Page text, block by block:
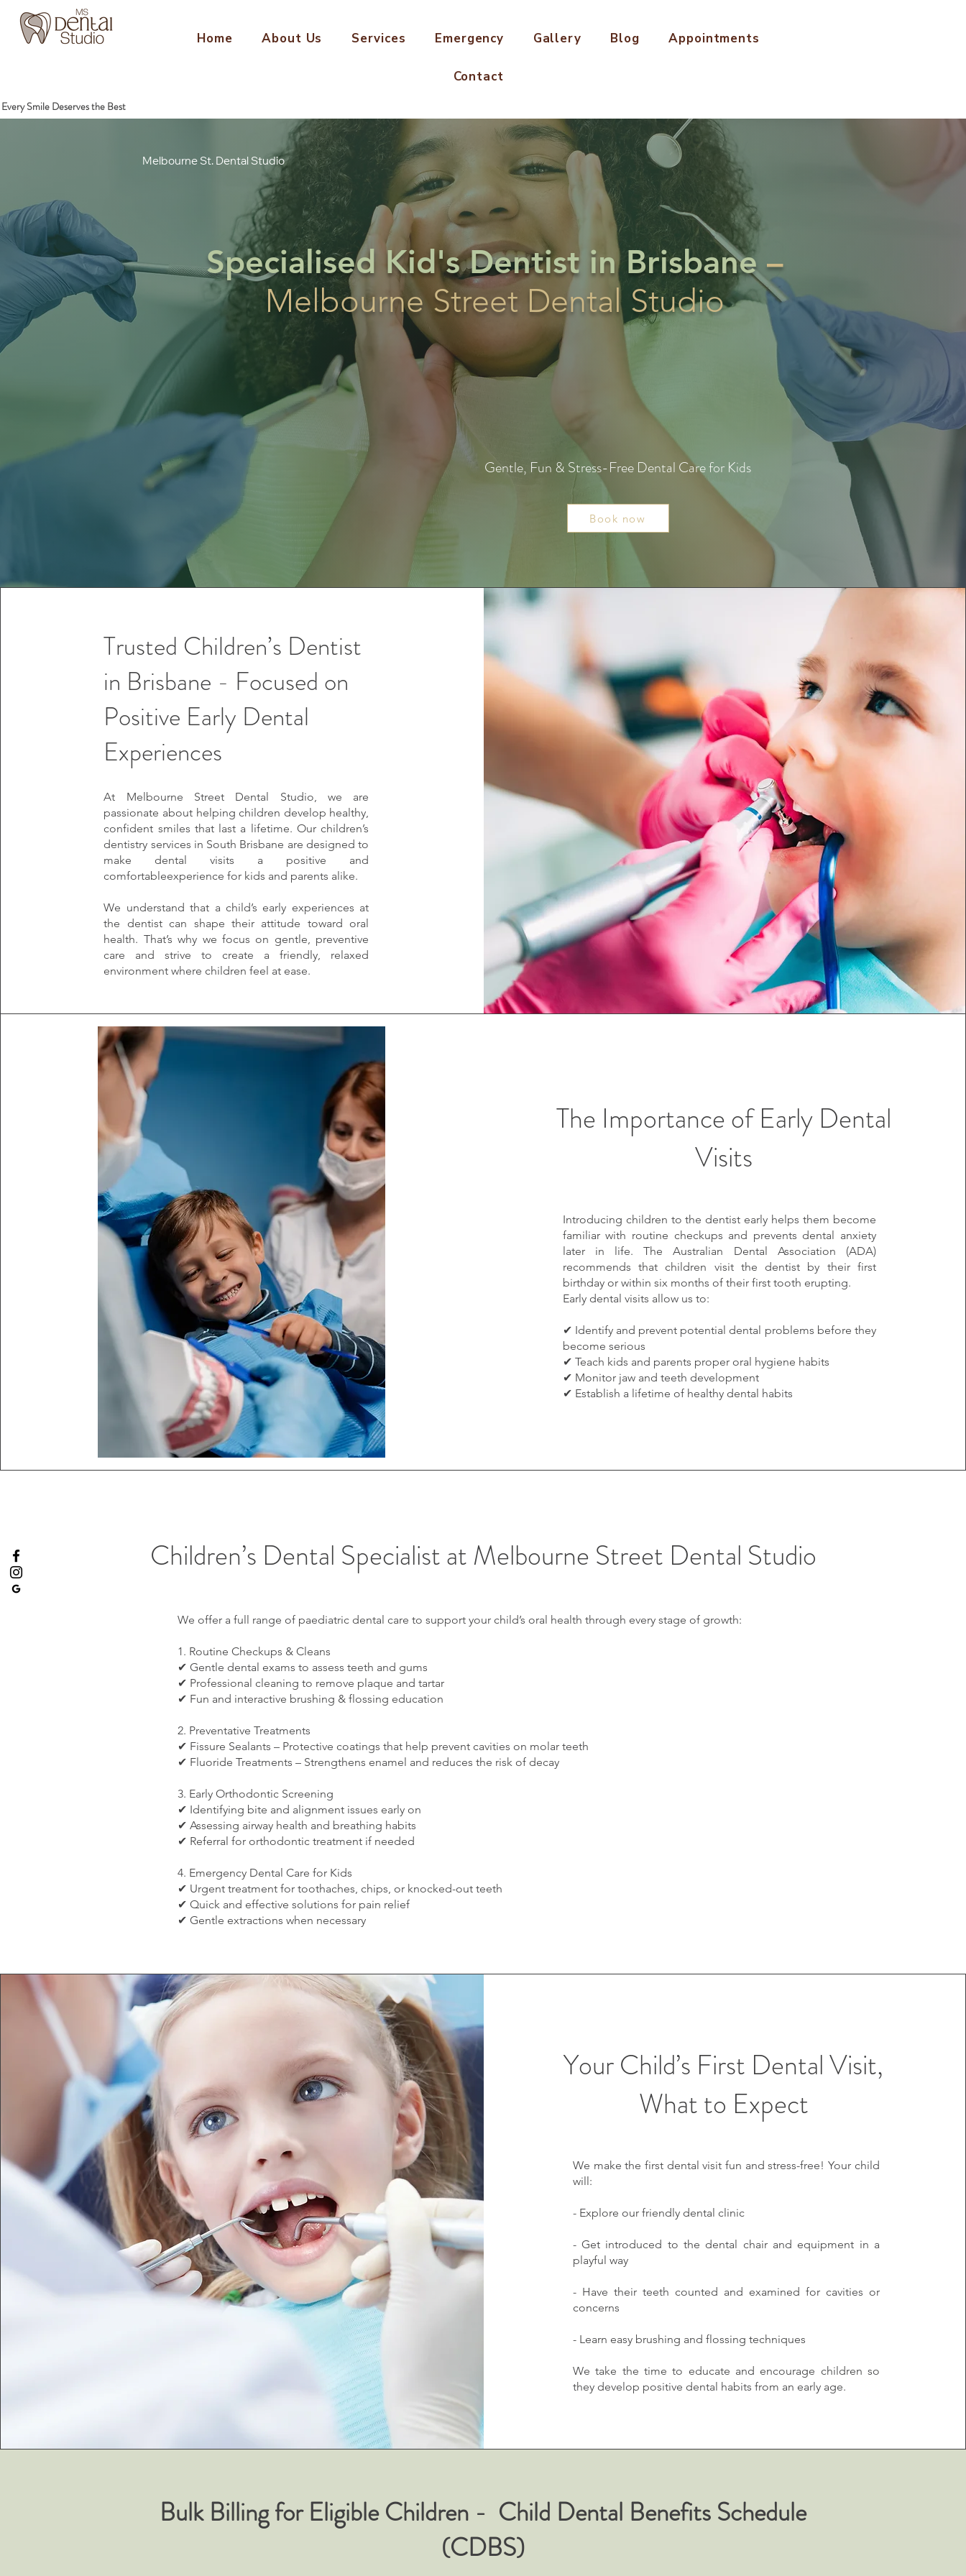
Home About Us Services Emergency Gallery Blog Appointments
Contact
Every Smile Deserves the Best
Melbourne St. Dental Studio
Specialised Kid's Dentist in Brisbane–
Melbourne Street Dental Studio
Gentle, Fun & Stress-Free Dental Care for Kids
Book now
Trusted Children’s Dentist
in Brisbane - Focused on
Positive Early Dental
Experiences
At Melbourne Street Dental Studio, we are
passionate about helping children develop healthy,
confident smiles that last a lifetime. Our children’s
dentistry services in South Brisbane are designed to
make dental visits a positive and
comfortableexperience for kids and parents alike.
We understand that a child’s early experiences at
the dentist can shape their attitude toward oral
health. That’s why we focus on gentle, preventive
care and strive to create a friendly, relaxed
environment where children feel at ease.
The Importance of Early Dental
Visits
Introducing children to the dentist early helps them become
familiar with routine checkups and prevents dental anxiety
later in life. The Australian Dental Association (ADA)
recommends that children visit the dentist by their first
birthday or within six months of their first tooth erupting.
Early dental visits allow us to:
✔ Identify and prevent potential dental problems before they
become serious
✔ Teach kids and parents proper oral hygiene habits
✔ Monitor jaw and teeth development
✔ Establish a lifetime of healthy dental habits
Children’s Dental Specialist at Melbourne Street Dental Studio
We offer a full range of paediatric dental care to support your child’s oral health through every stage of growth:
1. Routine Checkups & Cleans
✔ Gentle dental exams to assess teeth and gums
✔ Professional cleaning to remove plaque and tartar
✔ Fun and interactive brushing & flossing education
2. Preventative Treatments
✔ Fissure Sealants – Protective coatings that help prevent cavities on molar teeth
✔ Fluoride Treatments – Strengthens enamel and reduces the risk of decay
3. Early Orthodontic Screening
✔ Identifying bite and alignment issues early on
✔ Assessing airway health and breathing habits
✔ Referral for orthodontic treatment if needed
4. Emergency Dental Care for Kids
✔ Urgent treatment for toothaches, chips, or knocked-out teeth
✔ Quick and effective solutions for pain relief
✔ Gentle extractions when necessary
Your Child’s First Dental Visit,
What to Expect
We make the first dental visit fun and stress-free! Your child
will:
- Explore our friendly dental clinic
- Get introduced to the dental chair and equipment in a
playful way
- Have their teeth counted and examined for cavities or
concerns
- Learn easy brushing and flossing techniques
We take the time to educate and encourage children so
they develop positive dental habits from an early age.
Bulk Billing for Eligible Children - Child Dental Benefits Schedule
(CDBS)